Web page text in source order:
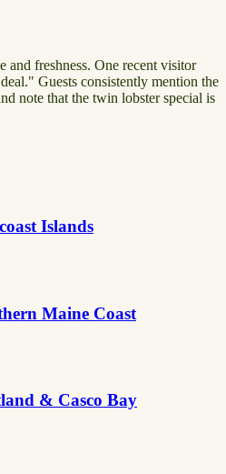
and freshness. One recent visitor
Guests consistently mention the
note that the twin lobster special is
Islands
Maine Coast
& Casco Bay